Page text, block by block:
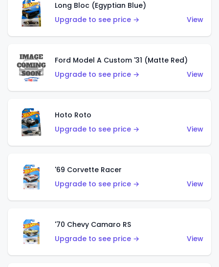
Long Bloc (Egyptian Blue)
Upgrade to see price →
View
Ford Model A Custom '31 (Matte Red)
Upgrade to see price →
View
Hoto Roto
Upgrade to see price →
View
'69 Corvette Racer
Upgrade to see price →
View
'70 Chevy Camaro RS
Upgrade to see price →
View